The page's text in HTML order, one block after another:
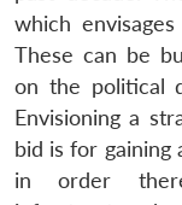
which
These can be
on the political
Envisioning a
bid is for gaining
in order